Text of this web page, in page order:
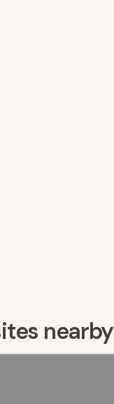
nearby